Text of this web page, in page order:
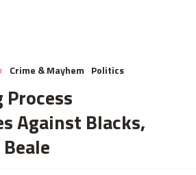
Crime & Mayhem Politics
Against Blacks,